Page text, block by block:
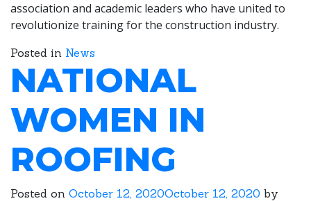
association and academic leaders who have united to
revolutionize training for the construction industry.
Posted in News
NATIONAL
WOMEN IN
ROOFING
Posted on October 12, 2020October 12, 2020 by